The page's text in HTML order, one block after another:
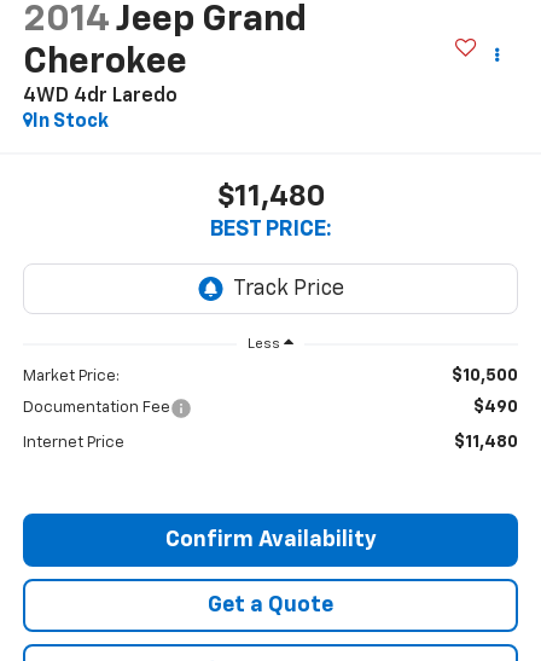
2014 Jeep Grand
Cherokee
4WD 4dr Laredo
In Stock
$11,480
BEST PRICE:
Less
Market Price: $10,500
Documentation Fee $490
Internet Price $11,480
Confirm Availability
Get a Quote